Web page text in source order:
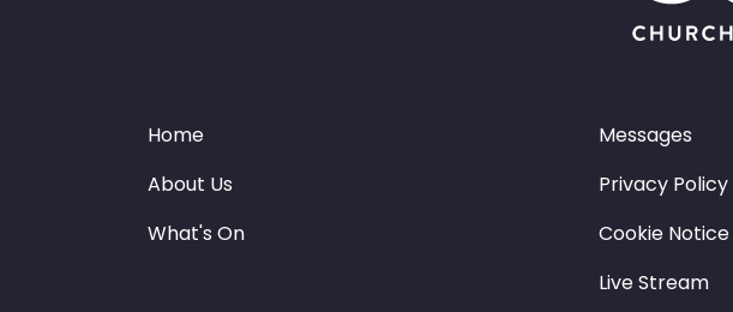
Home
About Us
What's On
Messages
Privacy Policy
Cookie Notice
Live Stream